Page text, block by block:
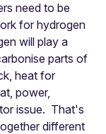
need to be
for hydrogen
will play a
parts of
heat for
power,
issue. That's
different